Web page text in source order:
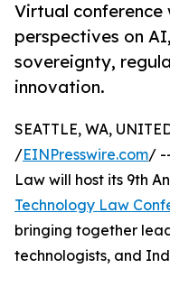
Virtual conference
perspectives on
sovereignty,
innovation.
SEATTLE, WA,
/EINPresswire.com/
Law will host its 9th
Technology Law
bringing together
technologists, and